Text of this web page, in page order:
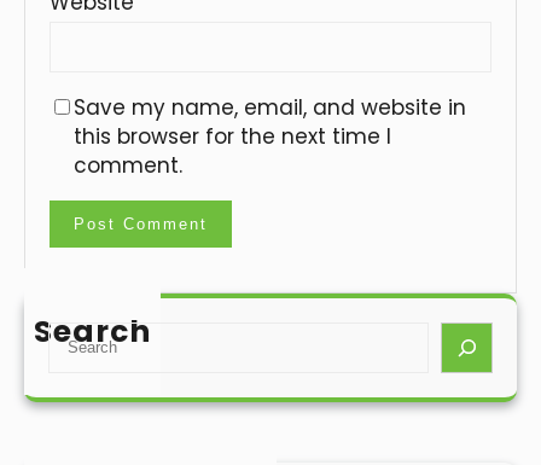
Save my name, email, and website in
this browser for the next time I
comment.
Search
S
a